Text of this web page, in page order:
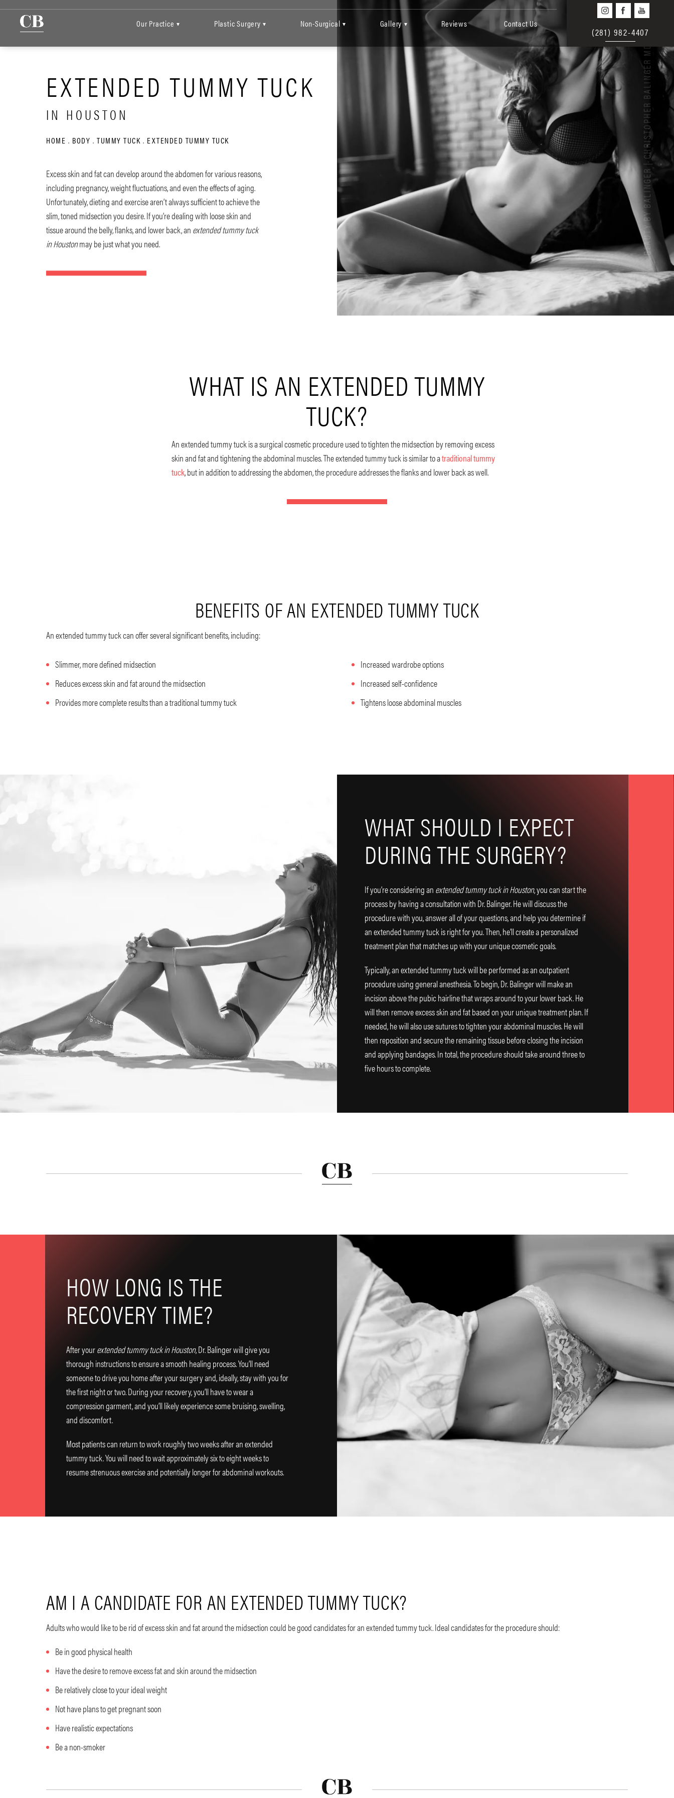
Our Practice ▾ Plastic Surgery ▾ Non-Surgical ▾ Gallery ▾ Reviews Contact Us
(281) 982-4407
EXTENDED TUMMY TUCK
IN HOUSTON
HOME BODY TUMMY TUCK EXTENDED TUMMY TUCK
Excess skin and fat can develop around the abdomen for various reasons,
including pregnancy, weight fluctuations, and even the effects of aging.
Unfortunately, dieting and exercise aren’t always sufficient to achieve the
slim, toned midsection you desire. If you’re dealing with loose skin and
tissue around the belly, flanks, and lower back, an extended tummy tuck
in Houstonmay be just what you need. BEAUTY BY BALINGER | CHRISTOPHER BALINGER MD
WHAT IS AN EXTENDED TUMMY
TUCK?
An extended tummy tuck is a surgical cosmetic procedure used to tighten the midsection by removing excess
skin and fat and tightening the abdominal muscles. The extended tummy tuck is similar to atraditional tummy
tuck, but in addition to addressing the abdomen, the procedure addresses the flanks and lower back as well.
BENEFITS OF AN EXTENDED TUMMY TUCK
An extended tummy tuck can offer several significant benefits, including:
Slimmer, more defined midsection
Reduces excess skin and fat around the midsection
Provides more complete results than a traditional tummy tuck
Increased wardrobe options
Increased self-confidence
Tightens loose abdominal muscles
WHAT SHOULD I EXPECT
DURING THE SURGERY?
If you’re considering an extended tummy tuck in Houston, you can start the
process by having a consultation with Dr. Balinger. He will discuss the
procedure with you, answer all of your questions, and help you determine if
an extended tummy tuck is right for you. Then, he’ll create a personalized
treatment plan that matches up with your unique cosmetic goals.
Typically, an extended tummy tuck will be performed as an outpatient
procedure using general anesthesia. To begin, Dr. Balinger will make an
incision above the pubic hairline that wraps around to your lower back. He
will then remove excess skin and fat based on your unique treatment plan. If
needed, he will also use sutures to tighten your abdominal muscles. He will
then reposition and secure the remaining tissue before closing the incision
and applying bandages. In total, the procedure should take around three to
five hours to complete.
HOW LONG IS THE
RECOVERY TIME?
After yourextended tummy tuck in Houston, Dr. Balinger will give you
thorough instructions to ensure a smooth healing process. You’ll need
someone to drive you home after your surgery and, ideally, stay with you for
the first night or two. During your recovery, you’ll have to wear a
compression garment, and you’ll likely experience some bruising, swelling,
and discomfort.
Most patients can return to work roughly two weeks after an extended
tummy tuck. You will need to wait approximately six to eight weeks to
resume strenuous exercise and potentially longer for abdominal workouts.
AM I A CANDIDATE FOR AN EXTENDED TUMMY TUCK?
Adults who would like to be rid of excess skin and fat around the midsection could be good candidates for an extended tummy tuck. Ideal candidates for the procedure should:
Be in good physical health
Have the desire to remove excess fat and skin around the midsection
Be relatively close to your ideal weight
Not have plans to get pregnant soon
Have realistic expectations
Be a non-smoker